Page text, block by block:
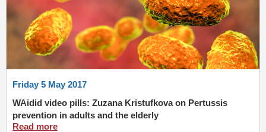
Friday 5 May 2017
WAidid video pills: Zuzana Kristufkova on Pertussis
prevention in adults and the elderly
Read more